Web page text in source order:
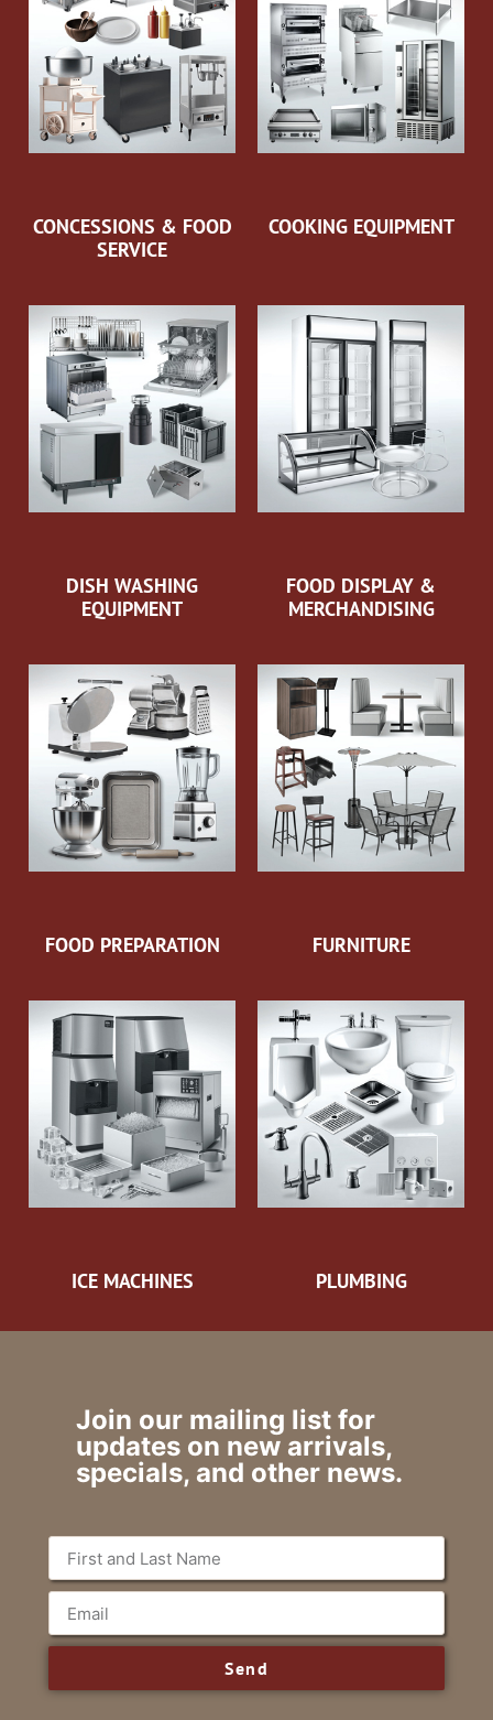
CONCESSIONS & FOOD
SERVICE
COOKING EQUIPMENT
DISH WASHING
EQUIPMENT
FOOD DISPLAY &
MERCHANDISING
FOOD PREPARATION FURNITURE
ICE MACHINES PLUMBING
Join our mailing list for
updates on new arrivals,
specials, and other news.
Send